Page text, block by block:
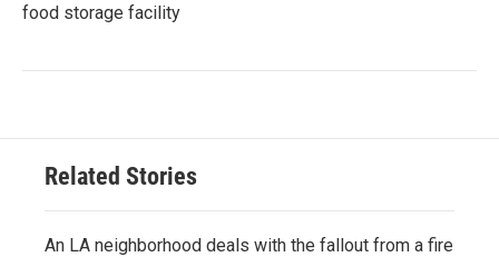
food storage facility
Related Stories
An LA neighborhood deals with the fallout from a fire